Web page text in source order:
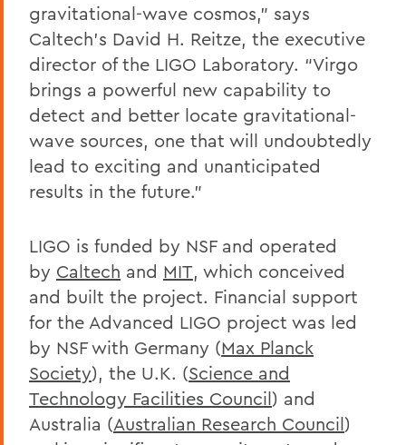
gravitational-wave cosmos,” says
Caltech’s David H. Reitze, the executive
director of the LIGO Laboratory. “Virgo
brings a powerful new capability to
detect and better locate gravitational-
wave sources, one that will undoubtedly
lead to exciting and unanticipated
results in the future.”
LIGO is funded by NSF and operated
by Caltech and MIT, which conceived
and built the project. Financial support
for the Advanced LIGO project was led
by NSF with Germany (Max Planck
Society), the U.K. (Science and
Technology Facilities Council) and
Australia (Australian Research Council)